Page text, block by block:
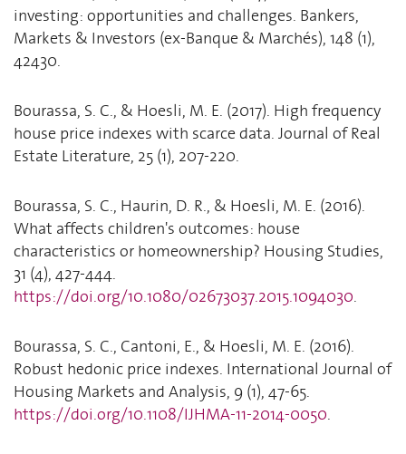
investing: opportunities and challenges. Bankers,
Markets & Investors (ex-Banque & Marchés), 148 (1),
42430.
Bourassa, S. C., & Hoesli, M. E. (2017). High frequency
house price indexes with scarce data. Journal of Real
Estate Literature, 25 (1), 207-220.
Bourassa, S. C., Haurin, D. R., & Hoesli, M. E. (2016).
What affects children's outcomes: house
characteristics or homeownership? Housing Studies,
31 (4), 427-444.
https://doi.org/10.1080/02673037.2015.1094030.
Bourassa, S. C., Cantoni, E., & Hoesli, M. E. (2016).
Robust hedonic price indexes. International Journal of
Housing Markets and Analysis, 9 (1), 47-65.
https://doi.org/10.1108/IJHMA-11-2014-0050.